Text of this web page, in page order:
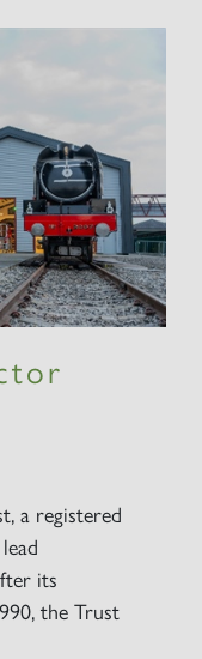
a registered
its
the Trust